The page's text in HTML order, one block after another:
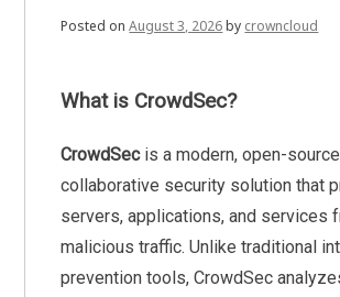
Posted onAugust 3, 2026by crowncloud
What is CrowdSec?
CrowdSecis a modern, open-source
collaborative security solution that
servers, applications, and services
malicious traffic. Unlike traditional
prevention tools, CrowdSec